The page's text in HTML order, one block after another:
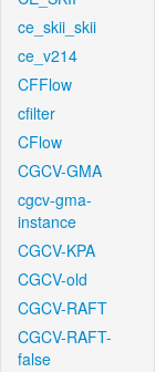
ce_skii_skii
ce_v214
CFFlow
cfilter
CFlow
CGCV-GMA
cgcv-gma-
instance
CGCV-KPA
CGCV-old
CGCV-RAFT
CGCV-RAFT-
false